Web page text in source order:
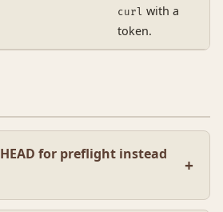
curl with a
token.
HEAD for preflight instead